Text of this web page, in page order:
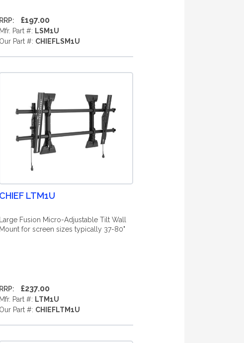
RRP: £197.00
Mfr. Part #: LSM1U
Our Part #: CHIEFLSM1U
CHIEF LTM1U
Large Fusion Micro-Adjustable Tilt Wall
Mount for screen sizes typically 37-80"
RRP: £237.00
Mfr. Part #: LTM1U
Our Part #: CHIEFLTM1U